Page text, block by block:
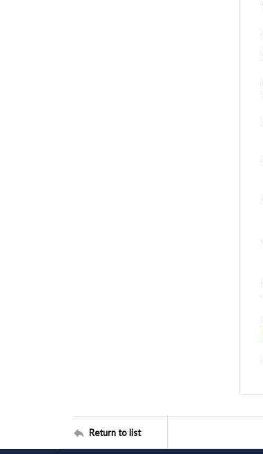
Return to list